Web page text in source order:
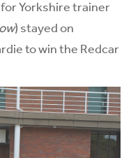
Yorkshire trainer
) stayed on
to win the Redcar